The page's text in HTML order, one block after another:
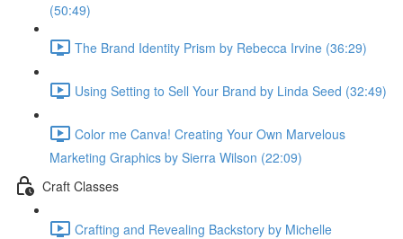
(50:49)
The Brand Identity Prism by Rebecca Irvine (36:29)
Using Setting to Sell Your Brand by Linda Seed (32:49)
Color me Canva! Creating Your Own Marvelous
Marketing Graphics by Sierra Wilson (22:09)
Craft Classes
Crafting and Revealing Backstory by Michelle